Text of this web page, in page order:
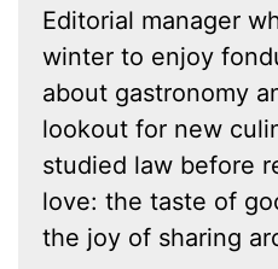
Editorial manager
winter to enjoy
about gastronomy
lookout for new
studied law before
love: the taste of
the joy of sharing